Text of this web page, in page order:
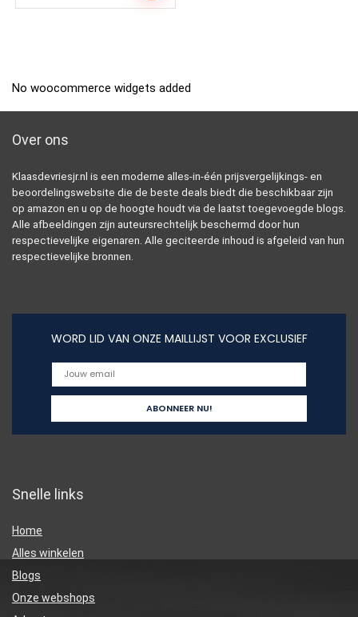
No woocommerce widgets added
Over ons
Klaasdevriesjr.nl is een moderne alles-in-één prijsvergelijkings- en
beoordelingswebsite die de beste deals biedt die beschikbaar zijn
op amazon en u op de hoogte houdt via de laatst toegevoegde blogs.
Alle afbeeldingen zijn auteursrechtelijk beschermd door hun
respectievelijke eigenaren. Alle geciteerde inhoud is afgeleid van hun
respectievelijke bronnen.
WORD LID VAN ONZE MAILLIJST VOOR EXCLUSIEF
Snelle links
Home
Alles winkelen
Blogs
Onze webshops